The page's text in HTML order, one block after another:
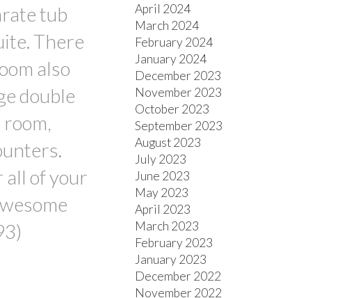
tub
There
also
double
all of your
April 2024
March 2024
February 2024
January 2024
December 2023
November 2023
October 2023
September 2023
August 2023
July 2023
June 2023
May 2023
April 2023
March 2023
February 2023
January 2023
December 2022
November 2022